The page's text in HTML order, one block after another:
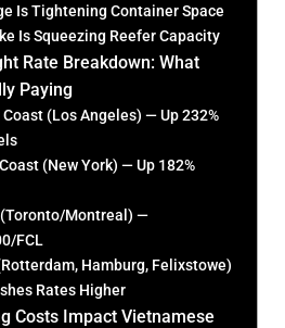
Is Tightening Container Space
Is Squeezing Reefer Capacity
Rate Breakdown: What
Paying
(Los Angeles) — Up 232%
(New York) — Up 182%
Montreal) —
FCL
Hamburg, Felixstowe)
Rates Higher
Costs Impact Vietnamese